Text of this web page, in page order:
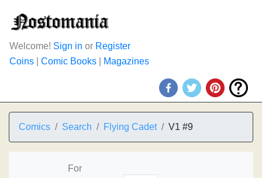
Welcome! Sign in or Register
Coins
Comic Books Magazines
Comics Search Flying Cadet V1 #9
For